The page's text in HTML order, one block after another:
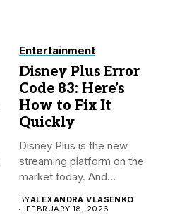
Entertainment
Disney Plus Error
Code 83: Here’s
How to Fix It
Quickly
Disney Plus is the new
streaming platform on the
market today. And...
BYALEXANDRA VLASENKO
FEBRUARY 18, 2026